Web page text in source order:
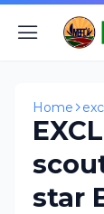
Home
star